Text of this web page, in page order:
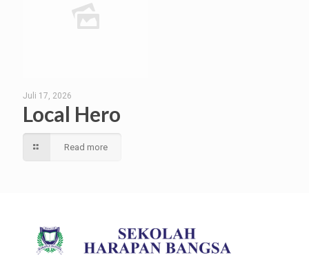
Juli 17, 2026
Local Hero
Read more